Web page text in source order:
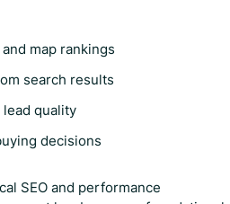
map rankings
search results
quality
decisions
SEO and performance